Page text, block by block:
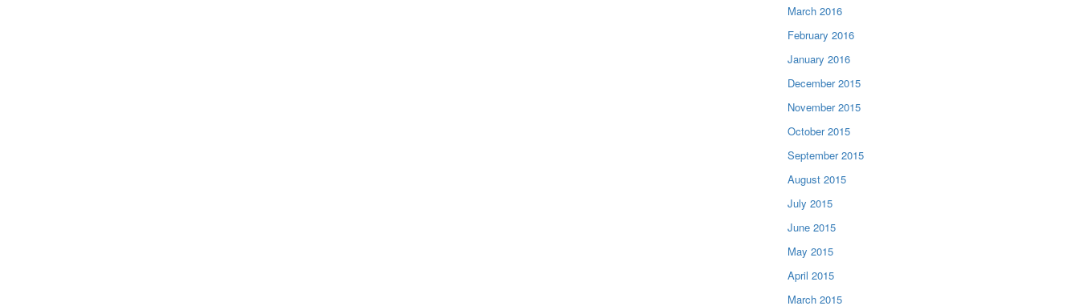
March 2016
February 2016
January 2016
December 2015
November 2015
October 2015
September 2015
August 2015
July 2015
June 2015
May 2015
April 2015
March 2015